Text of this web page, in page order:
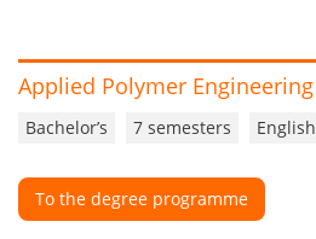
Applied Polymer Engineering
Bachelor’s 7 semesters English
To the degree programme